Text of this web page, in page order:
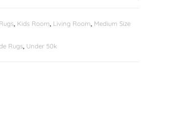
, Kids Room, Living Room, Medium Size
Rugs, Under 50k